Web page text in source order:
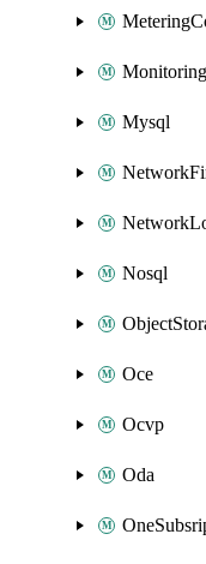
Monitoring
Mysql
Nosql
Oce
Ocvp
Oda